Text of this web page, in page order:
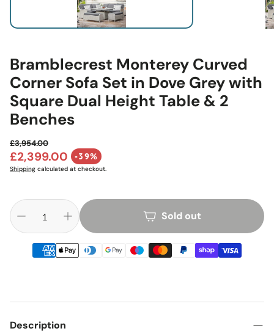
Bramblecrest Monterey Curved
Corner Sofa Set in Dove Grey with
Square Dual Height Table & 2
Benches
£2,399.00 -39%
Sale price
Regular price
£3,954.00
Shipping calculated at checkout.
Sold out
Description